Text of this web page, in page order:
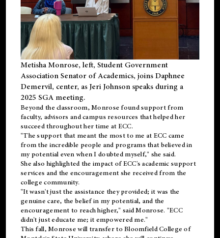
Metisha Monrose, left, Student Government
Association Senator of Academics, joins Daphnee
Demervil, center, as Jeri Johnson speaks during a
2025 SGA meeting.
Beyond the classroom, Monrose foundsupportfrom
faculty, advisors and campus resources that helped her
succeed throughout her time at ECC.
"The support that meant the most to me at ECC came
from the incredible people and programs that believed in
my potential even when I doubted myself," she said.
She also highlighted the impact of ECC's academic support
services and the encouragement she received from the
college community.
"It wasn't just the assistance they provided; it was the
genuine care, the belief in my potential, and the
encouragement to reach higher," said Monrose. "ECC
didn't just educate me; it empowered me."
This fall, Monrose will transfer to Bloomfield College of